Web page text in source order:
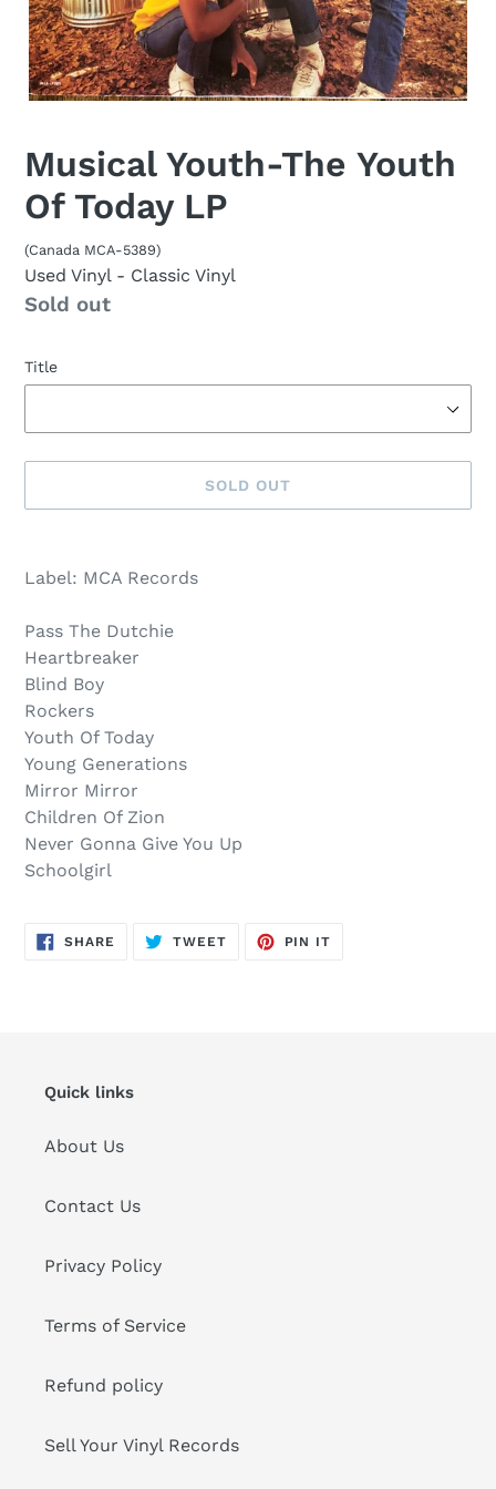
Musical Youth-The Youth
Of Today LP
(Canada MCA-5389)
Used Vinyl - Classic Vinyl
Availability
Sold out
Title
SOLD OUT
out,
product
cart
Label: MCA Records
Pass The Dutchie
Heartbreaker
Blind Boy
Rockers
Youth Of Today
Young Generations
Mirror Mirror
Children Of Zion
Never Gonna Give You Up
Schoolgirl
SHARE SHARE
TWEETTWEET
PIN IT
Quick links
About Us
Contact Us
Privacy Policy
Terms of Service
Refund policy
Sell Your Vinyl Records